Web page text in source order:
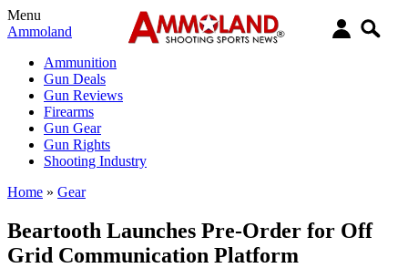
Menu
Ammoland
Ammunition
Gun Deals
Gun Reviews
Firearms
Gun Gear
Gun Rights
Shooting Industry
Home » Gear
Beartooth Launches Pre-Order for Off
Grid Communication Platform